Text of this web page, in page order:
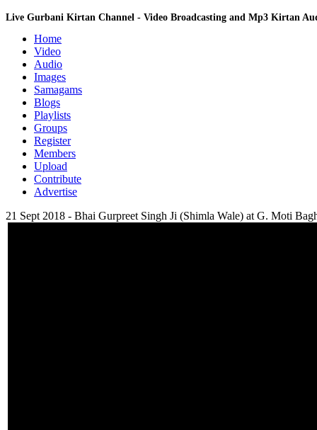
Live Gurbani Kirtan Channel - Video Broadcasting and Mp3 Kirtan
Home
Video
Audio
Images
Samagams
Blogs
Playlists
Groups
Register
Members
Upload
Contribute
Advertise
21 Sept 2018 - Bhai Gurpreet Singh Ji (Shimla Wale) at G. Moti